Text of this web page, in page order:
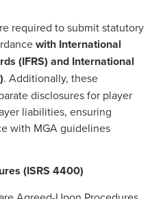
required to submit statutory
with International
(IFRS) and International
. Additionally, these
disclosures for player
liabilities, ensuring
with MGA guidelines​
(ISRS 4400)